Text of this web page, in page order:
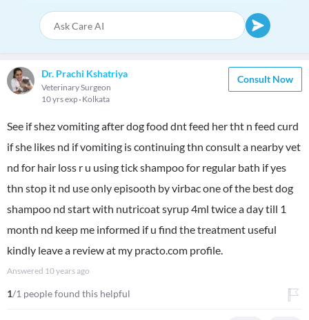
Dr. Prachi Kshatriya
Veterinary Surgeon
10 yrs exp Kolkata
Consult Now
See if shez vomiting after dog food dnt feed her tht n feed curd
if she likes nd if vomiting is continuing thn consult a nearby vet
nd for hair loss r u using tick shampoo for regular bath if yes
thn stop it nd use only episooth by virbac one of the best dog
shampoo nd start with nutricoat syrup 4ml twice a day till 1
month nd keep me informed if u find the treatment useful
kindly leave a review at my practo.com profile.
Answered 10 years ago
1/1 people found this helpful